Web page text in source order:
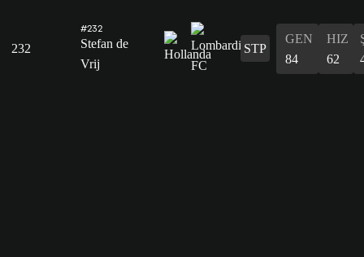
232
#232
Stefan de
Vrij
STP
GEN
84
HIZ
62